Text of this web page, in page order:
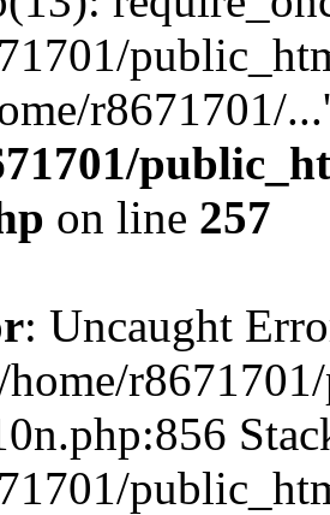
r8671701/
on line 257
: Uncaught